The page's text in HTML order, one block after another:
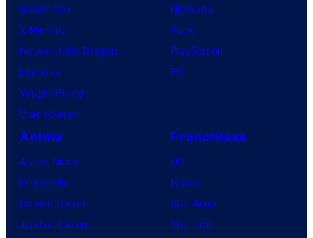
Spider-Noir
X-Men ’97
House of the Dragon
Lanterns
Vought Rising
VisionQuest
Nintendo
Xbox
PlayStation
PC
Anime
Anime News
Dragon Ball
Demon Slayer
Jujutsu Kaisen
Franchises
DC
Marvel
Star Wars
Star Trek